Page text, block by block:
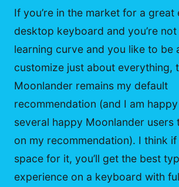
If you’re in the market for a great
desktop keyboard and you’re
learning curve and you like to be
customize just about everything,
Moonlander remains my default
recommendation (and I am
several happy Moonlander users
on my recommendation). I think if
space for it, you’ll get the best
experience on a keyboard with